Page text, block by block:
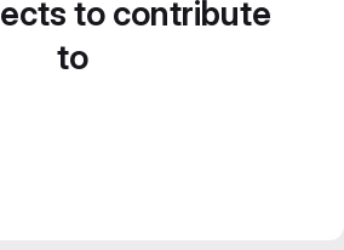
to contribute
to